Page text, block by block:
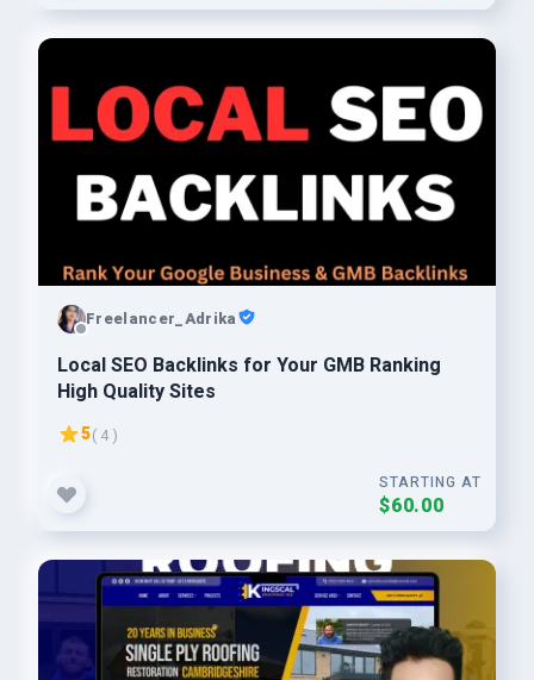
Freelancer_Adrika
Local SEO Backlinks for Your GMB Ranking
High Quality Sites
5( 4 )
STARTING AT
$60.00